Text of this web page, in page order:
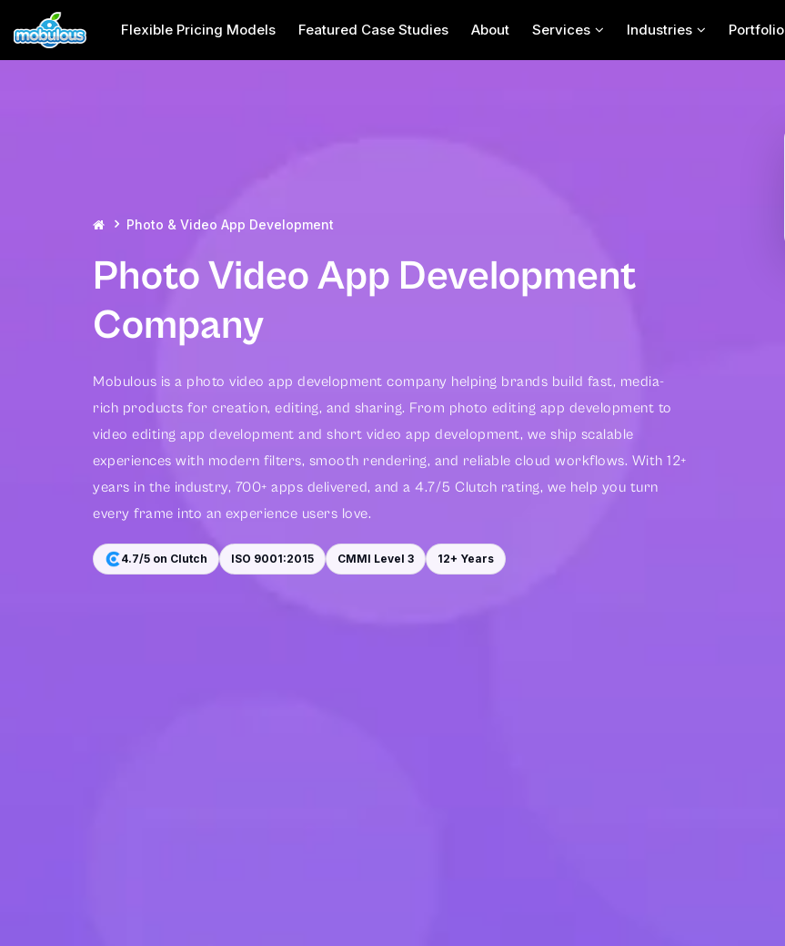
Flexible Pricing Models Featured Case Studies About Services Industries Portfolio
Photo & Video App Development
Photo Video App Development
Company
Mobulous is a photo video app development company helping brands build fast, media-
rich products for creation, editing, and sharing. From photo editing app development to
video editing app development and short video app development, we ship scalable
experiences with modern filters, smooth rendering, and reliable cloud workflows. With 12+
years in the industry, 700+ apps delivered, and a 4.7/5 Clutch rating, we help you turn
every frame into an experience users love.
4.7/5 on Clutch ISO 9001:2015 CMMI Level 3 12+ Years
Contact Us For Your